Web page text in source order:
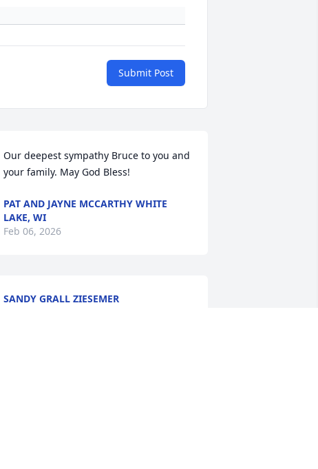
Submit Post
Our deepest sympathy Bruce to you and
your family. May God Bless!
PAT AND JAYNE MCCARTHY WHITE
LAKE, WI
Feb 06, 2026
SANDY GRALL ZIESEMER